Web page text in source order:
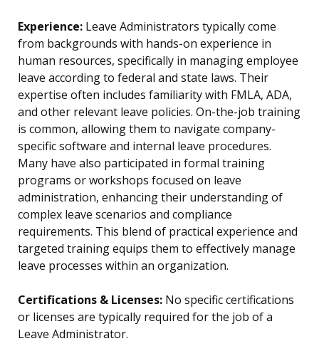
Experience: Leave Administrators typically come
from backgrounds with hands-on experience in
human resources, specifically in managing employee
leave according to federal and state laws. Their
expertise often includes familiarity with FMLA, ADA,
and other relevant leave policies. On-the-job training
is common, allowing them to navigate company-
specific software and internal leave procedures.
Many have also participated in formal training
programs or workshops focused on leave
administration, enhancing their understanding of
complex leave scenarios and compliance
requirements. This blend of practical experience and
targeted training equips them to effectively manage
leave processes within an organization.
Certifications & Licenses: No specific certifications
or licenses are typically required for the job of a
Leave Administrator.